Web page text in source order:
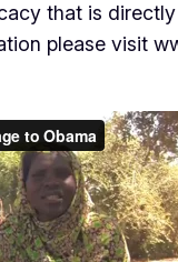
that is
please visit